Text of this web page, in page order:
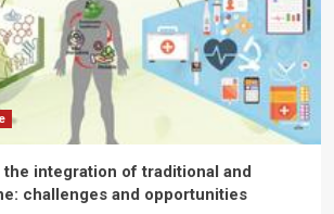
the integration of traditional and
challenges and opportunities